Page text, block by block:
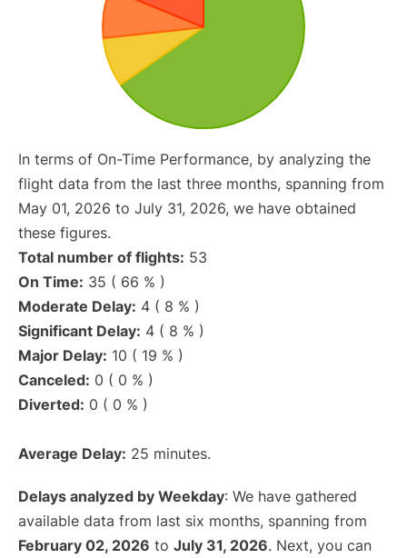
In terms of On-Time Performance, by analyzing the
flight data from the last three months, spanning from
May 01, 2026 to July 31, 2026, we have obtained
these figures.
Total number of flights: 53
On Time: 35 ( 66 % )
Moderate Delay: 4 ( 8 % )
Significant Delay: 4 ( 8 % )
Major Delay: 10 ( 19 % )
Canceled: 0 ( 0 % )
Diverted: 0 ( 0 % )
Average Delay: 25 minutes.
Delays analyzed by Weekday: We have gathered
available data from last six months, spanning from
February 02, 2026 to July 31, 2026. Next, you can